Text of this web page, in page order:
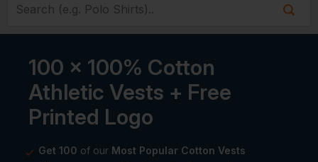
100 x 100% Cotton
Athletic Vests + Free
Printed Logo
Get 100 of our Most Popular Cotton Vests